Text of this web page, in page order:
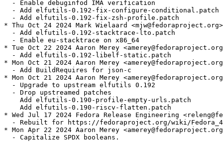
  - Enable debuginfod IMA verification
  - Add elfutils-0.192-fix-configure-conditional.patch
  - Add elfutils-0.192-fix-zsh-profile.patch
* Thu Oct 24 2024 Mark Wielaard
  - Add elfutils-0.192-stacktrace-lto.patch
  - Enable eu-stacktrace on x86_64
* Tue Oct 22 2024 Aaron Merey
  - Add elfutils-0.192-libelf-static.patch
* Mon Oct 21 2024 Aaron Merey
  - Add BuildRequires for json-c
* Mon Oct 21 2024 Aaron Merey
  - Upgrade to upstream elfutils 0.192
  - Drop upstreamed patches
    Add elfutils-0.190-profile-empty-urls.patch
    Add elfutils-0.190-riscv-flatten.patch
* Wed Jul 17 2024 Fedora Release Engineering
- Rebuilt for https://fedoraproject.org/wiki/
* Mon Apr 22 2024 Aaron Merey
  - Capitalize SPDX booleans.